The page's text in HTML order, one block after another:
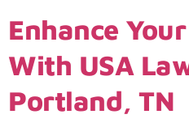
Enhance
With USA
Portland, TN